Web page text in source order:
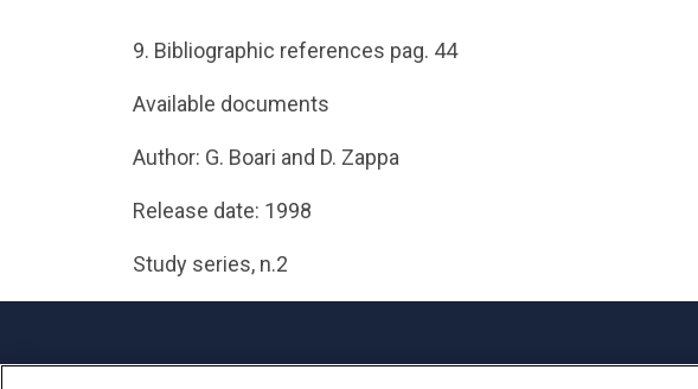
9. Bibliographic references pag. 44
Available documents
Author: G. Boari and D. Zappa
Release date: 1998
Study series, n.2